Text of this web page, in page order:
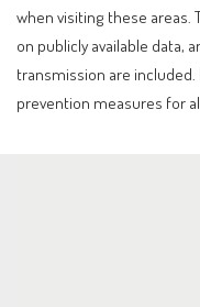
when visiting these areas.
on publicly available data,
transmission are
prevention measures for